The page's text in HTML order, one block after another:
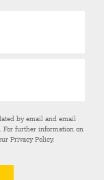
by email and email
For further information on
Privacy Policy.